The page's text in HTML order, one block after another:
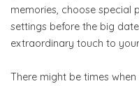
memories, choose special
settings before the big
extraordinary touch to
There might be times